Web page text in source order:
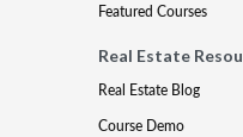
Featured Courses
Real Estate
Real Estate Blog
Course Demo